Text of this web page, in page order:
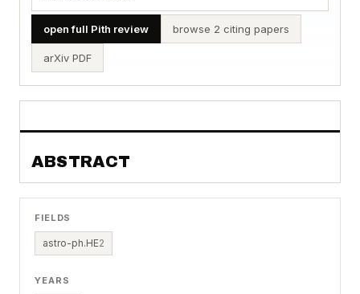
open full Pith review browse 2 citing papers
arXiv PDF
ABSTRACT
FIELDS
astro-ph.HE2
YEARS